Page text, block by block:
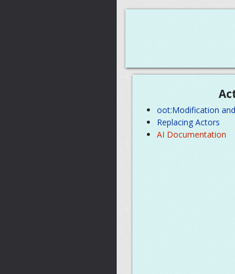
oot:Modification
Replacing Actors
AI Documentation